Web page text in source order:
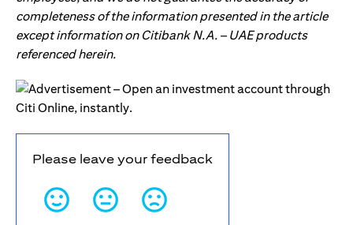
completeness of the information presented in the article
except information on Citibank N.A. – UAE products
referenced herein.
Please leave your feedback